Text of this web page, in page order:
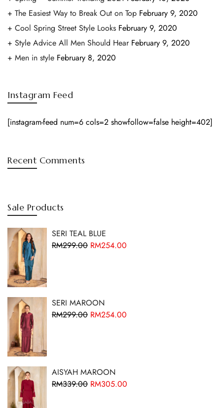
The Easiest Way to Break Out on Top February 9, 2020
Cool Spring Street Style Looks February 9, 2020
Style Advice All Men Should Hear February 9, 2020
Men in style February 8, 2020
Instagram Feed
[instagram-feed num=6 cols=2 showfollow=false height=402]
Recent Comments
Sale Products
SERI TEAL BLUE
RM299.00 RM254.00
SERI MAROON
RM299.00 RM254.00
AISYAH MAROON
RM339.00 RM305.00